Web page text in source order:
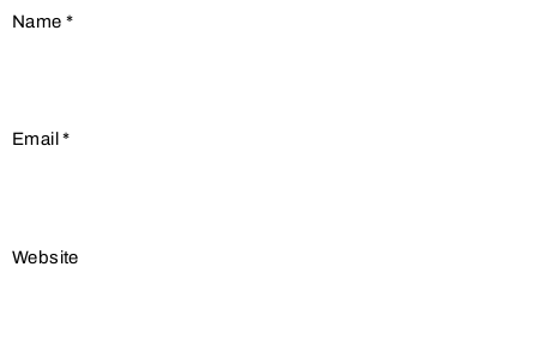
Name *
Email*
Website